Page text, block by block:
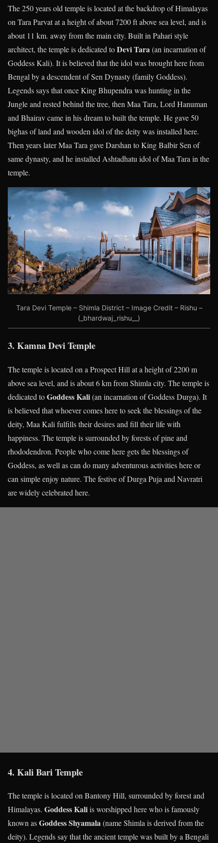
The 250 years old temple is located at the backdrop of Himalayas
on Tara Parvat at a height of about 7200 ft above sea level, and is
about 11 km. away from the main city. Built in Pahari style
architect, the temple is dedicated toDevi Tara(an incarnation of
Goddess Kali). It is believed that the idol was brought here from
Bengal by a descendent of Sen Dynasty (family Goddess).
Legends says that once King Bhupendra was hunting in the
Jungle and rested behind the tree, then Maa Tara, Lord Hanuman
and Bhairav came in his dream to built the temple. He gave 50
bighas of land and wooden idol of the deity was installed here.
Then years later Maa Tara gave Darshan to King Balbir Sen of
same dynasty, and he installed Ashtadhatu idol of Maa Tara in the
temple.
Tara Devi Temple – Shimla District – Image Credit – Rishu –
(_bhardwaj_rishu__)
3. Kamna Devi Temple
The temple is located on a Prospect Hill at a height of 2200 m
above sea level, and is about 6 km from Shimla city. The temple is
dedicated toGoddess Kali(an incarnation of Goddess Durga). It
is believed that whoever comes here to seek the blessings of the
deity, Maa Kali fulfills their desires and fill their life with
happiness. The temple is surrounded by forests of pine and
rhododendron. People who come here gets the blessings of
Goddess, as well as can do many adventurous activities here or
can simple enjoy nature. The festive of Durga Puja and Navratri
are widely celebrated here.
4. Kali Bari Temple
The temple is located on Bantony Hill, surrounded by forest and
Himalayas. Goddess Kaliis worshipped here who is famously
known asGoddess Shyamala(name Shimla is derived from the
deity). Legends say that the ancient temple was built by a Bengali